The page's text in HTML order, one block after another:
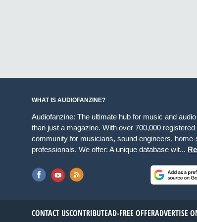
WHAT IS AUDIOFANZINE?
Audiofanzine: The ultimate hub for music and
than just a magazine. With over 700,000
community for musicians, sound engineers,
professionals. We offer: A unique database wit...
CONTACT USCONTRIBUTEAD-FREE OFFERADVERTISE